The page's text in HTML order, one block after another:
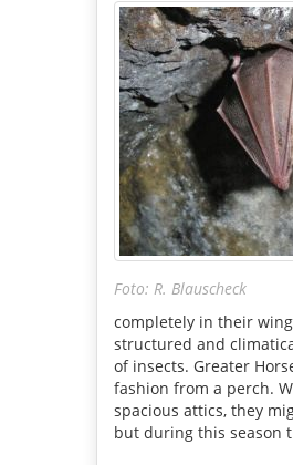
Foto: R. Blauscheck
completely in their
structured and
of insects. Greater
fashion from a perch.
spacious attics, they
but during this season